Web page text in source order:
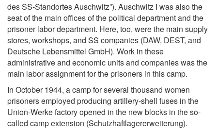
des SS-Standortes Auschwitz”). Auschwitz I was also the
seat of the main offices of the political department and the
prisoner labor department. Here, too, were the main supply
stores, workshops, and SS companies (DAW, DEST, and
Deutsche Lebensmittel GmbH). Work in these
administrative and economic units and companies was the
main labor assignment for the prisoners in this camp.
In October 1944, a camp for several thousand women
prisoners employed producing artillery-shell fuses in the
Union-Werke factory opened in the new blocks in the so-
called camp extension (Schutzhaftlagererweiterung).